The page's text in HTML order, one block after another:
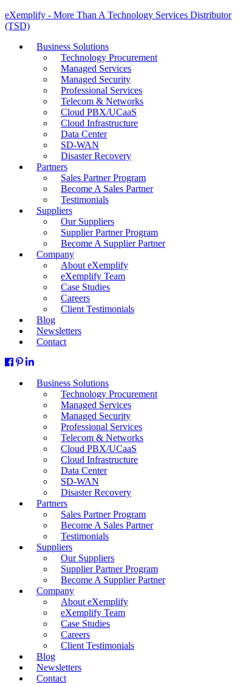
eXemplify - More Than A Technology Services Distributor
(TSD)
Business Solutions
Technology Procurement
Managed Services
Managed Security
Professional Services
Telecom & Networks
Cloud PBX/UCaaS
Cloud Infrastructure
Data Center
SD-WAN
Disaster Recovery
Partners
Sales Partner Program
Become A Sales Partner
Testimonials
Suppliers
Our Suppliers
Supplier Partner Program
Become A Supplier Partner
Company
About eXemplify
eXemplify Team
Case Studies
Careers
Client Testimonials
Blog
Newsletters
Contact
Business Solutions
Technology Procurement
Managed Services
Managed Security
Professional Services
Telecom & Networks
Cloud PBX/UCaaS
Cloud Infrastructure
Data Center
SD-WAN
Disaster Recovery
Partners
Sales Partner Program
Become A Sales Partner
Testimonials
Suppliers
Our Suppliers
Supplier Partner Program
Become A Supplier Partner
Company
About eXemplify
eXemplify Team
Case Studies
Careers
Client Testimonials
Blog
Newsletters
Contact